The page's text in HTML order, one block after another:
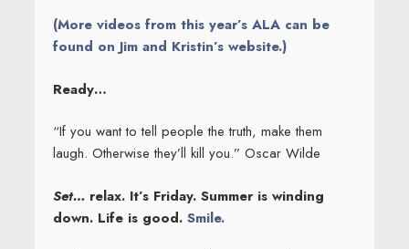
(More videos from this year’s ALA can be
found on Jim and Kristin’s website.)
Ready…
“If you want to tell people the truth, make them
laugh. Otherwise they’ll kill you.” Oscar Wilde
Set…relax. It’s Friday. Summer is winding
down. Life is good. Smile.